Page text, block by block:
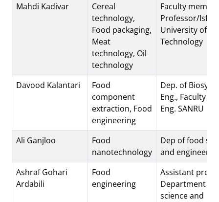
Mahdi Kadivar
Cereal
technology,
Food packaging,
Meat
technology, Oil
technology
Faculty
Professor/
University of
Technology
Davood Kalantari
Food
component
extraction, Food
engineering
Dep. of
Eng., Faculty of
Eng. SANRU
Ali Ganjloo
Food
nanotechnology
Dep of food
and
Ashraf Gohari
Ardabili
Food
engineering
Assistant
Department of
science and